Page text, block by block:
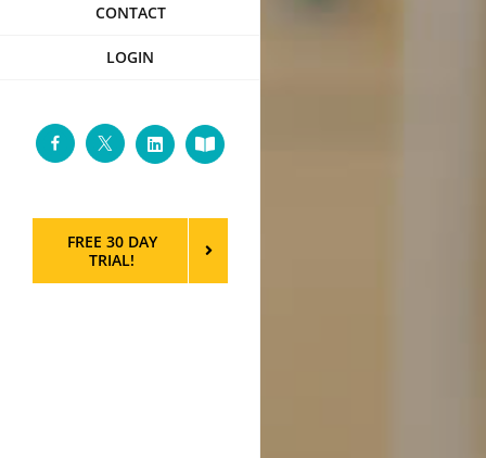
CONTACT
LOGIN
FacebookTwitterLinkedInCustom
FREE 30 DAY
TRIAL!